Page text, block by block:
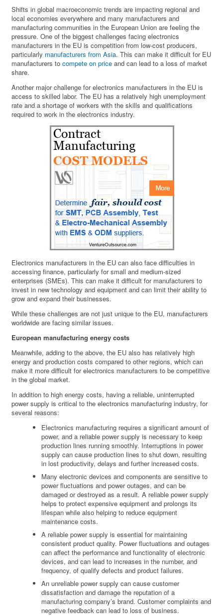
Shifts in global macroeconomic trends are impacting regional and
local economies everywhere and many manufacturers and
manufacturing communities in the European Union are feeling the
pressure. One of the biggest challenges facing electronics
manufacturers in the EU is competition from low-cost producers,
particularly manufacturers from Asia. This can make it difficult for EU
manufacturers tocompete on price and can lead to a loss of market
share.
Another major challenge for electronics manufacturers in the EU is
access to skilled labor. The EU has a relatively high unemployment
rate and a shortage of workers with the skills and qualifications
required to work in the electronics industry.
Electronics manufacturers in the EU can also face difficulties in
accessing finance, particularly for small and medium-sized
enterprises (SMEs). This can make it difficult for manufacturers to
invest in new technology and equipment and can limit their ability to
grow and expand their businesses.
While these challenges are not just unique to the EU, manufacturers
worldwide are facing similar issues.
European manufacturing energy costs
Meanwhile, adding to the above, the EU also has relatively high
energy and production costs compared to other regions, which can
make it more difficult for electronics manufacturers to be competitive
in the global market.
In addition to high energy costs, having a reliable, uninterrupted
power supply is critical to the electronics manufacturing industry, for
several reasons:
Electronics manufacturing requires a significant amount of
power, and a reliable power supply is necessary to keep
production lines running smoothly. Interruptions in power
supply can cause production lines to shut down, resulting
in lost productivity, delays and further increased costs.
Many electronic devices and components are sensitive to
power fluctuations and power outages, and can be
damaged or destroyed as a result. A reliable power supply
helps to protect expensive equipment and prolongs its
lifespan while also helping to reduce equipment
maintenance costs.
A reliable power supply is essential for maintaining
consistent product quality. Power fluctuations and outages
can affect the performance and functionality of electronic
devices, and can lead to increases in the number, and
frequency, of qualify defects and product failures.
An unreliable power supply can cause customer
dissatisfaction and damage the reputation of a
manufacturing company’s brand. Customer complaints and
negative feedback can lead to loss of business.